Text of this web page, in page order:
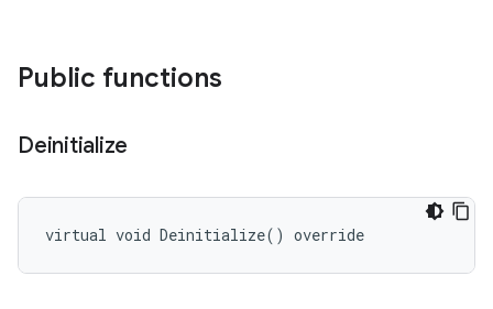
Public functions
Deinitialize
virtual void Deinitialize() override